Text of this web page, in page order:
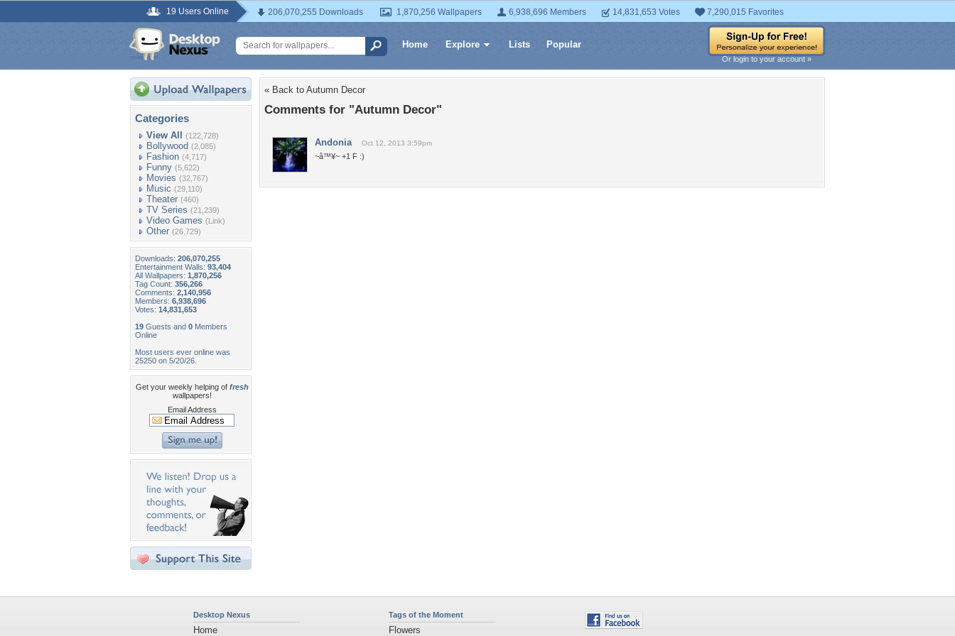
19 Users Online 206,070,255 Downloads 1,870,256 Wallpapers 6,938,696 Members 14,831,653 Votes 7,290,015 Favorites
Home Explore Lists Popular
Or login to your account »
Categories
View All (122,728)
Bollywood (2,085)
Fashion (4,717)
Funny (5,622)
Movies (32,767)
Music (29,110)
Theater (460)
TV Series (21,239)
Video Games (Link)
Other (26,729)
Downloads: 206,070,255
Entertainment Walls: 93,404
All Wallpapers: 1,870,256
Tag Count: 356,266
Comments: 2,140,956
Members: 6,938,696
Votes: 14,831,653
19 Guests and 0 Members
Online
Most users ever online was
25250 on 5/20/26.
Get your weekly helping of fresh
wallpapers!
Email Address
« Back to Autumn Decor
Comments for "Autumn Decor"
Andonia Oct 12, 2013 3:59pm
~â™¥~ +1 F :)
Desktop Nexus
Home
Tags of the Moment
Flowers